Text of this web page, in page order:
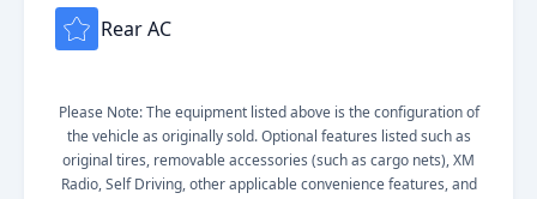
Rear AC
Please Note: The equipment listed above is the configuration of
the vehicle as originally sold. Optional features listed such as
original tires, removable accessories (such as cargo nets), XM
Radio, Self Driving, other applicable convenience features, and